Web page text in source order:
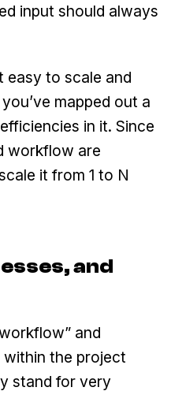
input should always
easy to scale and
mapped out a
in it. Since
workflow are
it from 1 to N
and
and
within the project
stand for very